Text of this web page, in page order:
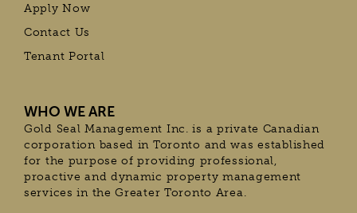
Apply Now
Contact Us
Tenant Portal
WHO WE ARE
Gold Seal Management Inc. is a private Canadian
corporation based in Toronto and was established
for the purpose of providing professional,
proactive and dynamic property management
services in the Greater Toronto Area.